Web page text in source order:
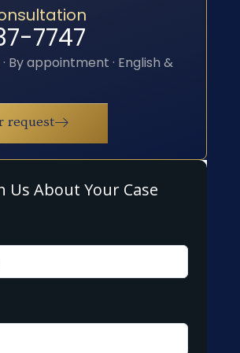
7747
By appointment · English &
request